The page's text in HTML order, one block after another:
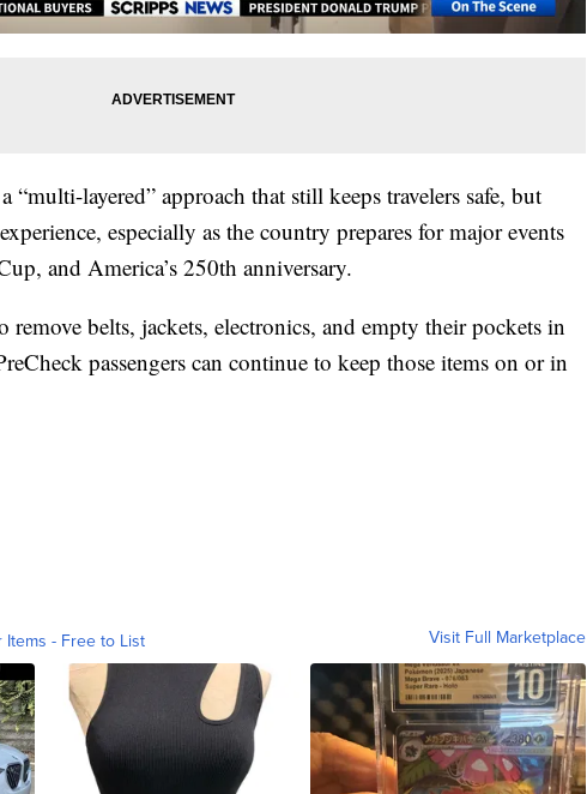
“multi-layered” approach that still keeps travelers safe, but
especially as the country prepares for major events
and America’s 250th anniversary.
remove belts, jackets, electronics, and empty their pockets in
passengers can continue to keep those items on or in
Items - Free to List Visit Full Marketplace